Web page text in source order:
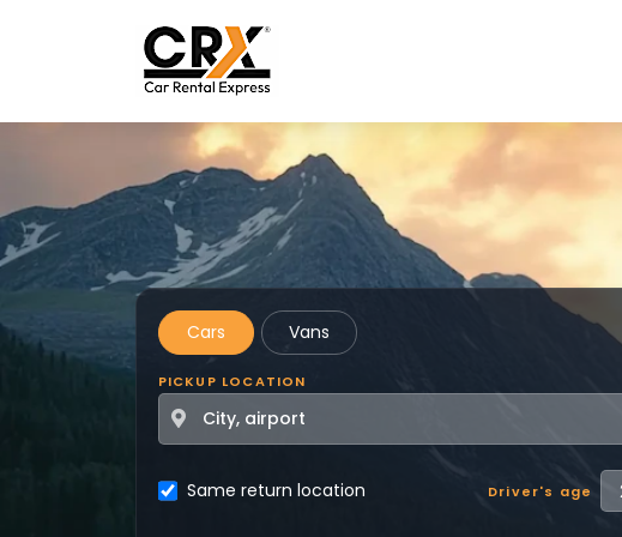
Cars Vans
PICKUP LOCATION
Same return location Driver's age